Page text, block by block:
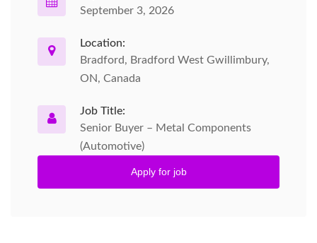
September 3, 2026
Location:
Bradford, Bradford West Gwillimbury,
ON, Canada
Job Title:
Senior Buyer – Metal Components
(Automotive)
Apply for job